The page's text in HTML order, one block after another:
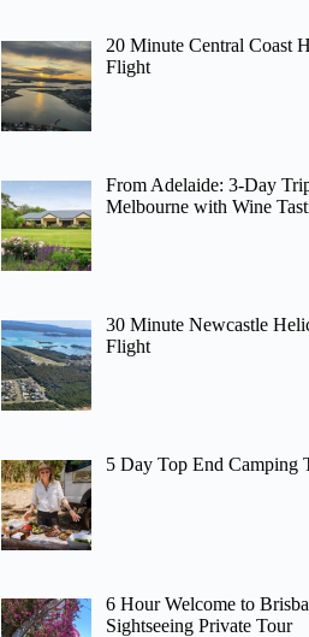
20 Minute Central Coast
Flight
From Adelaide: 3-Day
Melbourne with Wine
30 Minute Newcastle
Flight
5 Day Top End Camping
6 Hour Welcome to
Sightseeing Private Tour